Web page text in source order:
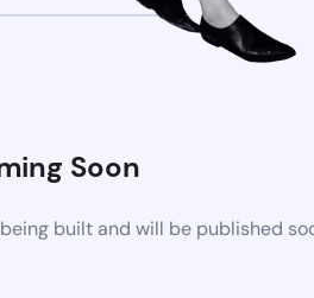
Soon
built and will be published